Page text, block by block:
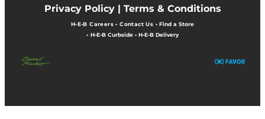
Privacy Policy | Terms & Conditions
H-E-B Careers• Contact Us • Find a Store
• H-E-B Curbside• H-E-B Delivery